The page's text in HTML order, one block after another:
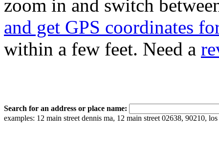
zoom in and switch
and get GPS coordinates
within a few feet. Need a
Search for an address or place name:
examples: 12 main street dennis ma, 12 main street 02638, 90210,